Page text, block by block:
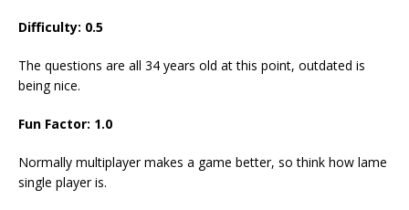
Difficulty: 0.5
The questions are all 34 years old at this point, outdated is
being nice.
Fun Factor: 1.0
Normally multiplayer makes a game better, so think how lame
single player is.